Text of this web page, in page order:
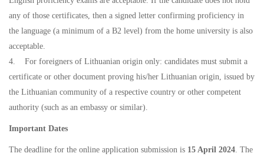
any of those certificates, then a signed letter confirming proficiency in
the language (a minimum of a B2 level) from the home university is also
acceptable.
4. For foreigners of Lithuanian origin only: candidates must submit a
certificate or other document proving his/her Lithuanian origin, issued by
the Lithuanian community of a respective country or other competent
authority (such as an embassy or similar).
Important Dates
The deadline for the online application submission is 15 April 2024. The